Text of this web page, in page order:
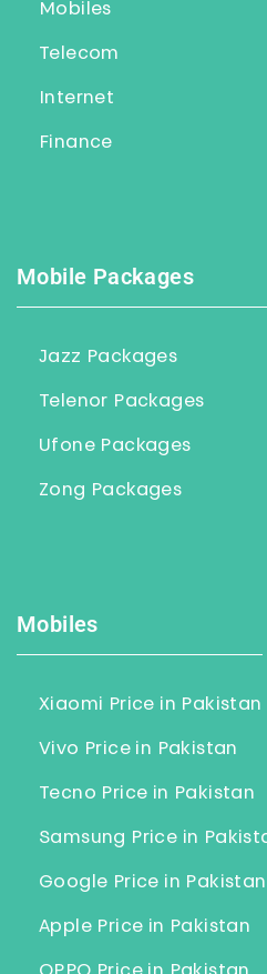
Mobiles
Telecom
Internet
Finance
Mobile Packages
Jazz Packages
Telenor Packages
Ufone Packages
Zong Packages
Mobiles
Xiaomi Price in Pakistan
Vivo Price in Pakistan
Tecno Price in Pakistan
Samsung Price in
Google Price in Pakistan
Apple Price in Pakistan